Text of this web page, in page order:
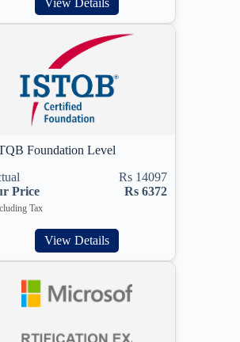
Foundation Level
Rs 14097
Price
Rs 6372
Tax
View Details